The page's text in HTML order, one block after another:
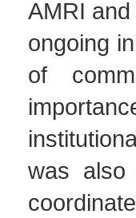
AMRI
ongoing
of
was also